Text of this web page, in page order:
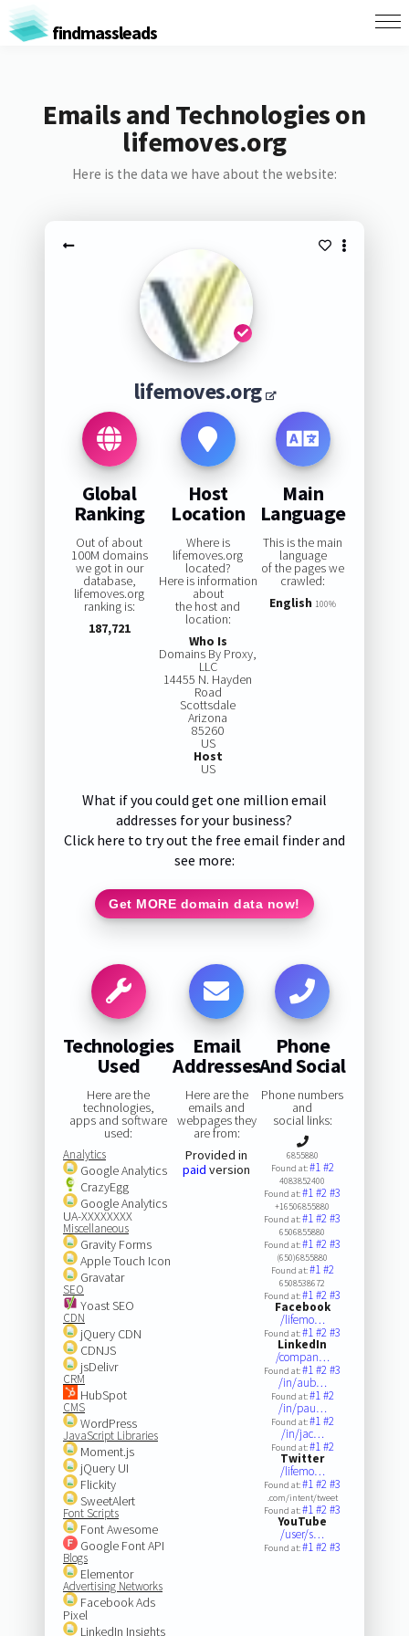
findmassleads
Emails and Technologies on
lifemoves.org
Here is the data we have about the website:
lifemoves.org
Global
Ranking
Out of about
100M domains
we got in our
database,
lifemoves.org
ranking is:
187,721
Host
Location
Where is
lifemoves.org
located?
Here is information
about
the host and
location:
Who Is
Domains By Proxy,
LLC
14455 N. Hayden
Road
Scottsdale
Arizona
85260
US
Host
US
Main
Language
This is the main
language
of the pages we
crawled:
English 100%
What if you could get one million email
addresses for your business?
Click here to try out the free email finder and
see more:
Get MORE domain data now!
Technologies
Used
Here are the
technologies,
apps and software
used:
Analytics
Google Analytics
CrazyEgg
Google Analytics
UA-XXXXXXXX
Miscellaneous
Gravity Forms
Apple Touch Icon
Gravatar
SEO
Yoast SEO
CDN
jQuery CDN
CDNJS
jsDelivr
CRM
HubSpot
CMS
WordPress
JavaScript Libraries
Moment.js
jQuery UI
Flickity
SweetAlert
Font Scripts
Font Awesome
Google Font API
Blogs
Elementor
Advertising Networks
Facebook Ads
Pixel
LinkedIn Insights
Email
Addresses
Here are the
emails and
webpages they
are from:
Provided in
paid version
Phone
And Social
Phone numbers
and
social links:
6855880
Found at:#1#2
4083852400
Found at:#1#2#3
+16506855880
Found at:#1#2#3
6506855880
Found at:#1#2#3
(650)6855880
Found at:#1#2
6508538672
Found at:#1#2#3
Facebook
/lifemo…
Found at:#1#2#3
LinkedIn
/compan…
Found at:#1#2#3
/in/aub…
Found at:#1#2
/in/pau…
Found at:#1#2
/in/jac…
Found at:#1#2
Twitter
/lifemo…
Found at:#1#2#3
.com/intent/tweet
Found at:#1#2#3
YouTube
/user/s…
Found at:#1#2#3